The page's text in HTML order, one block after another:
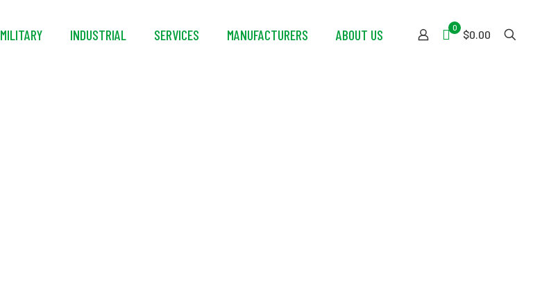
MILITARY INDUSTRIAL SERVICES MANUFACTURERS ABOUT US 0
$0.00